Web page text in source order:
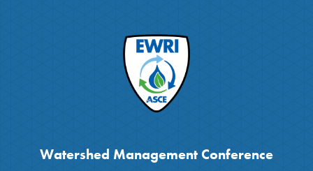
Watershed Management Conference